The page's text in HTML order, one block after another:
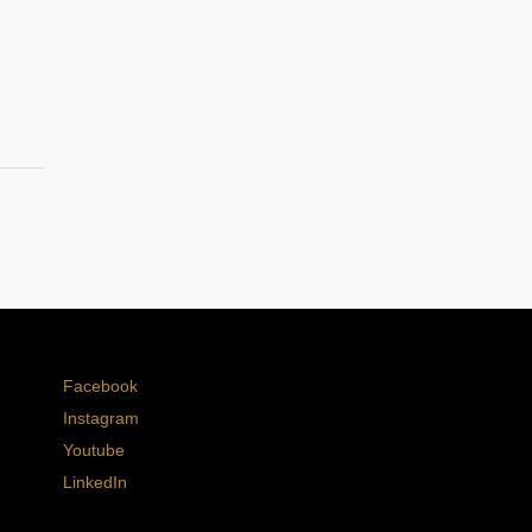
Facebook
Instagram
Youtube
LinkedIn